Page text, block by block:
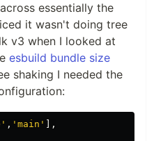
essentially the
it wasn't doing tree
v3 when I looked at
esbuild bundle size
shaking I needed the
' , ' main '
],